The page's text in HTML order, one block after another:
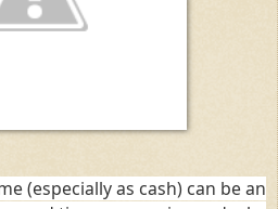
(especially as cash) can be an